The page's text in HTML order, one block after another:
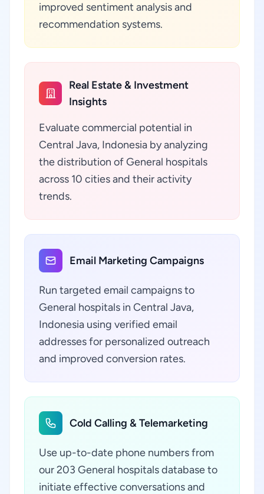
improved sentiment analysis and
recommendation systems.
Real Estate & Investment
Insights
Evaluate commercial potential in
Central Java, Indonesia by analyzing
the distribution of General hospitals
across 10 cities and their activity
trends.
Email Marketing Campaigns
Run targeted email campaigns to
General hospitals in Central Java,
Indonesia using verified email
addresses for personalized outreach
and improved conversion rates.
Cold Calling & Telemarketing
Use up-to-date phone numbers from
our 203 General hospitals database to
initiate effective conversations and